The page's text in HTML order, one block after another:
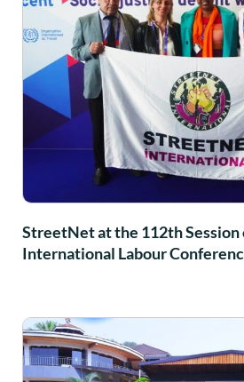
StreetNet at the 112th Session
International Labour